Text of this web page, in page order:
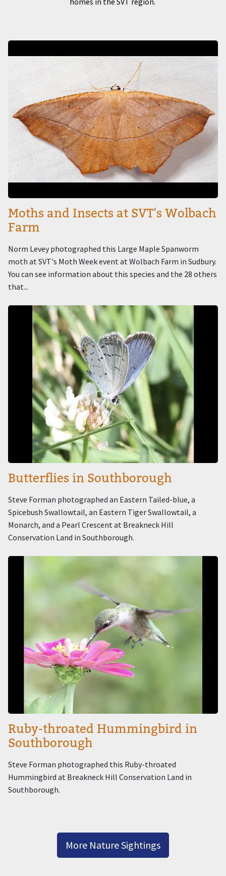
Moths and Insects at SVT's Wolbach
Farm
Norm Levey photographed this Large Maple Spanworm
moth at SVT's Moth Week event at Wolbach Farm in Sudbury.
You can see information about this species and the 28 others
that...
Butterflies in Southborough
Steve Forman photographed an Eastern Tailed-blue, a
Spicebush Swallowtail, an Eastern Tiger Swallowtail, a
Monarch, and a Pearl Crescent at Breakneck Hill
Conservation Land in Southborough.
Ruby-throated Hummingbird in
Southborough
Steve Forman photographed this Ruby-throated
Hummingbird at Breakneck Hill Conservation Land in
Southborough.
More Nature Sightings